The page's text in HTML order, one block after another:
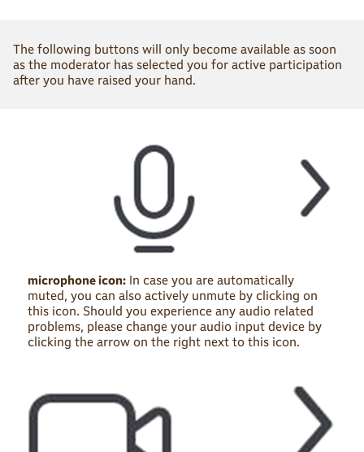
The following buttons will only become available as soon
as the moderator has selected you for active participation
after you have raised your hand.
microphone icon: In case you are automatically
muted, you can also actively unmute by clicking on
this icon. Should you experience any audio related
problems, please change your audio input device by
clicking the arrow on the right next to this icon.